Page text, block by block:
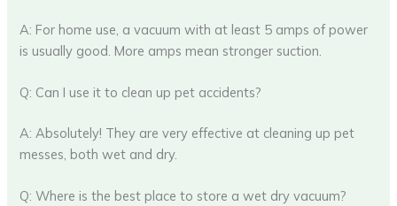
A: For home use, a vacuum with at least 5 amps of power
is usually good. More amps mean stronger suction.
Q: Can I use it to clean up pet accidents?
A: Absolutely! They are very effective at cleaning up pet
messes, both wet and dry.
Q: Where is the best place to store a wet dry vacuum?